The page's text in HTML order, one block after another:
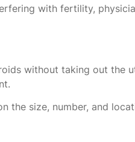
with fertility,
without taking out the
the size, number, and